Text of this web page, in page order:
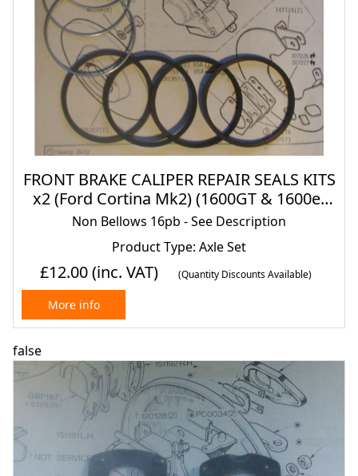
FRONT BRAKE CALIPER REPAIR SEALS KITS
x2 (Ford Cortina Mk2) (1600GT & 1600e)
(** 16pb Type **) (1966- 70)
Non Bellows 16pb - See Description
Product Type: Axle Set
£12.00(inc. VAT) (Quantity Discounts Available)
More info
false